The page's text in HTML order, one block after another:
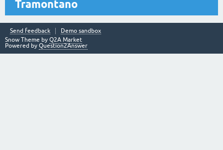
Tramontano
Send feedback
Demo sandbox
Snow Theme by Q2A Market
Powered by Question2Answer